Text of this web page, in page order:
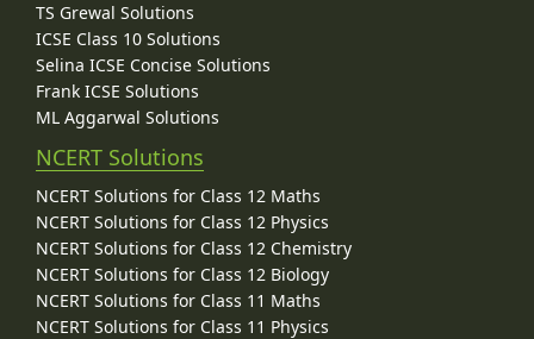
TS Grewal Solutions
ICSE Class 10 Solutions
Selina ICSE Concise Solutions
Frank ICSE Solutions
ML Aggarwal Solutions
NCERT Solutions
NCERT Solutions for Class 12 Maths
NCERT Solutions for Class 12 Physics
NCERT Solutions for Class 12 Chemistry
NCERT Solutions for Class 12 Biology
NCERT Solutions for Class 11 Maths
NCERT Solutions for Class 11 Physics